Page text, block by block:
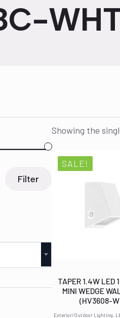
Min
Max
Filter
Showing the
SALE!
Exterior/Outdoor Lighting,
TAPER 1.4W LED
MINI WEDGE
(HV3608-